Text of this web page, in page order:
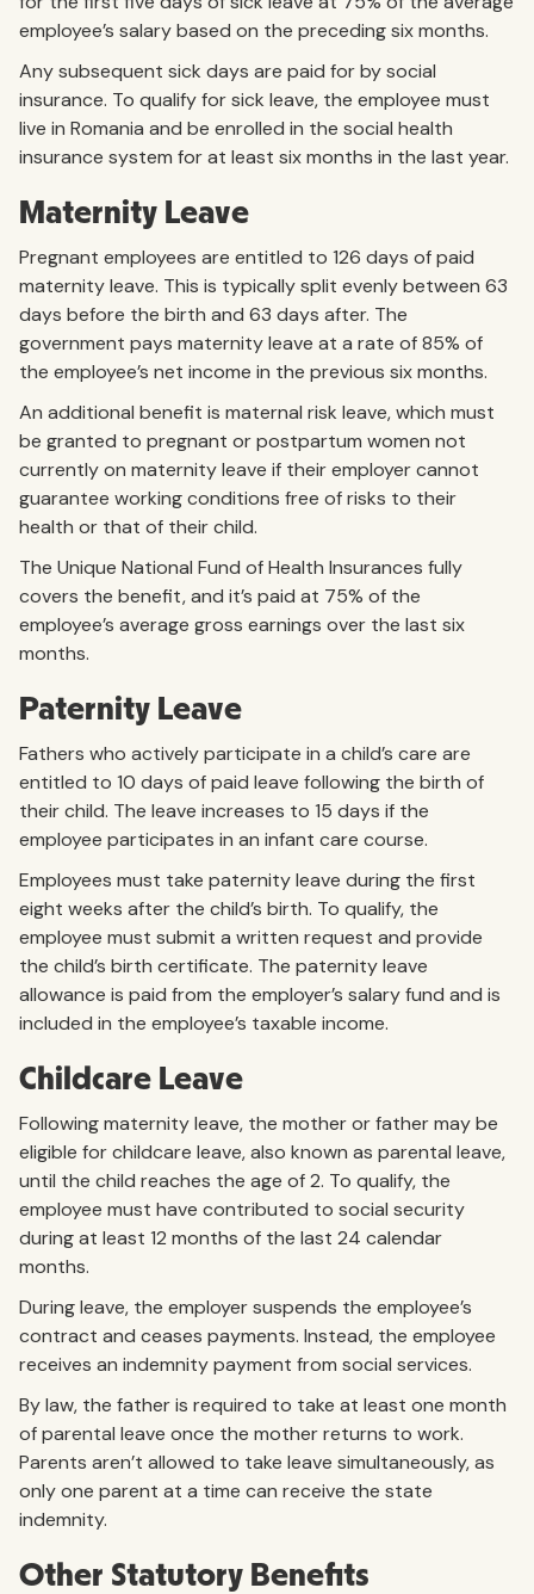
employee’s salary based on the preceding six months.
Any subsequent sick days are paid for by social
insurance. To qualify for sick leave, the employee must
live in Romania and be enrolled in the social health
insurance system for at least six months in the last year.
Maternity Leave
Pregnant employees are entitled to 126 days of paid
maternity leave. This is typically split evenly between 63
days before the birth and 63 days after. The
government pays maternity leave at a rate of 85% of
the employee’s net income in the previous six months.
An additional benefit is maternal risk leave, which must
be granted to pregnant or postpartum women not
currently on maternity leave if their employer cannot
guarantee working conditions free of risks to their
health or that of their child.
The Unique National Fund of Health Insurances fully
covers the benefit, and it’s paid at 75% of the
employee’s average gross earnings over the last six
months.
Paternity Leave
Fathers who actively participate in a child’s care are
entitled to 10 days of paid leave following the birth of
their child. The leave increases to 15 days if the
employee participates in an infant care course.
Employees must take paternity leave during the first
eight weeks after the child’s birth. To qualify, the
employee must submit a written request and provide
the child’s birth certificate. The paternity leave
allowance is paid from the employer’s salary fund and is
included in the employee’s taxable income.
Childcare Leave
Following maternity leave, the mother or father may be
eligible for childcare leave, also known as parental leave,
until the child reaches the age of 2. To qualify, the
employee must have contributed to social security
during at least 12 months of the last 24 calendar
months.
During leave, the employer suspends the employee’s
contract and ceases payments. Instead, the employee
receives an indemnity payment from social services.
By law, the father is required to take at least one month
of parental leave once the mother returns to work.
Parents aren’t allowed to take leave simultaneously, as
only one parent at a time can receive the state
indemnity.
Other Statutory Benefits